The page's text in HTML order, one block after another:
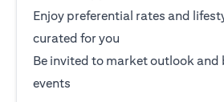
Enjoy preferential rates and
curated for you
Be invited to market outlook and
events